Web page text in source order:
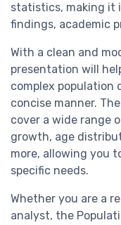
statistics, making it
findings, academic
With a clean and
presentation will
complex population
concise manner.
cover a wide range
growth, age
more, allowing you
specific needs.
Whether you are a
analyst, the